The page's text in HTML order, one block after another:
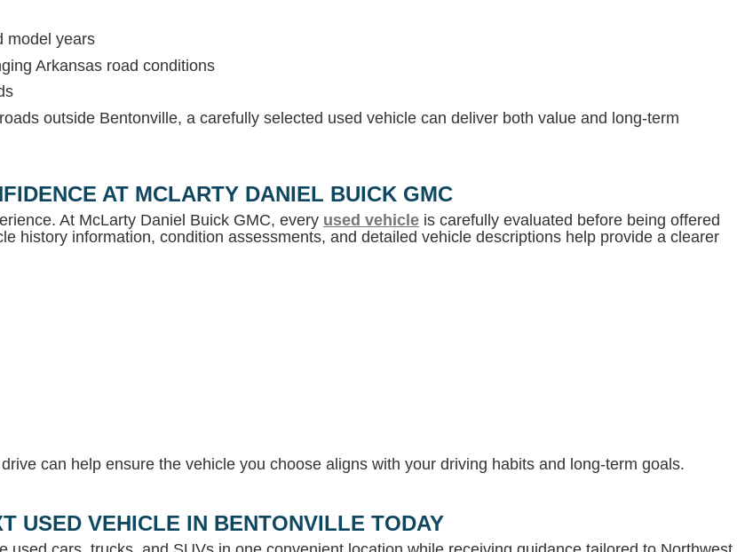
model years
Arkansas road conditions
outside Bentonville, a carefully selected used vehicle can deliver both value and long-term
AT MCLARTY DANIEL BUICK GMC
At McLarty Daniel Buick GMC, every used vehicle is carefully evaluated before being offered
history information, condition assessments, and detailed vehicle descriptions help provide a clearer
can help ensure the vehicle you choose aligns with your driving habits and long-term goals.
USED VEHICLE IN BENTONVILLE TODAY